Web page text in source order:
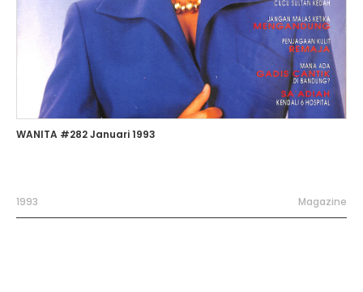
WANITA #282 Januari 1993
1993 Magazine